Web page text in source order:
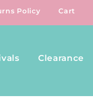
Policy Cart
Clearance